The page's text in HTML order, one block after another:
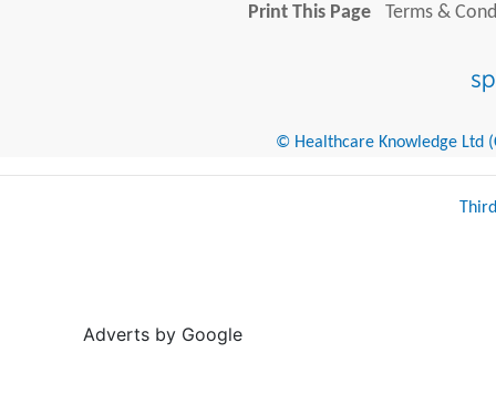
Print This Page
Terms &
© Healthcare Knowledge Ltd
Adverts by Google